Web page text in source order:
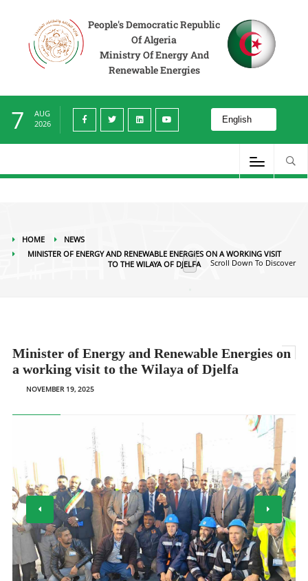
People's Democratic Republic
Of Algeria
Ministry Of Energy And
Renewable Energies
7
AUG
2026
HOME
NEWS
MINISTER OF ENERGY AND RENEWABLE ENERGIES ON A WORKING VISIT
TO THE WILAYA OF DJELFA
Scroll Down To Discover
Minister of Energy and Renewable Energies on
a working visit to the Wilaya of Djelfa
NOVEMBER 19, 2025